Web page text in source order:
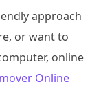
approach
or want to
online
Online